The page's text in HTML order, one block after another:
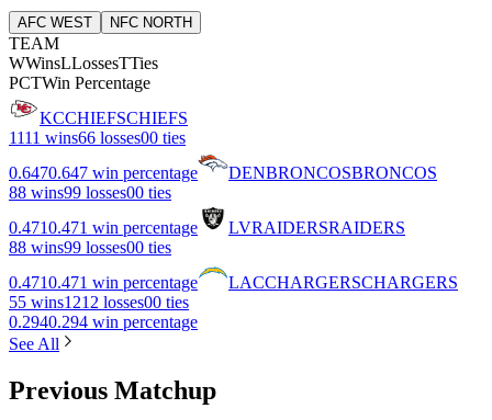
AFC WEST NFC NORTH
TEAM
WWinsLLossesTTies
PCTWin Percentage
KCCHIEFSCHIEFS
1111 wins66 losses00 ties
0.6470.647 win percentage DENBRONCOSBRONCOS
88 wins99 losses00 ties
0.4710.471 win percentage LVRAIDERSRAIDERS
88 wins99 losses00 ties
0.4710.471 win percentage LACCHARGERSCHARGERS
55 wins1212 losses00 ties
0.2940.294 win percentage
See All
Previous Matchup